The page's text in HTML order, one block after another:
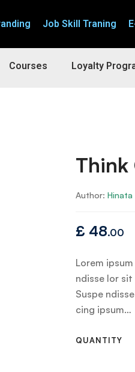
Job Skill Traning
Courses Loyalty
Think
Author: Hinata
£ 48.00
Lorem
ndisse lor
Suspe
cing ipsum…
QUANTITY